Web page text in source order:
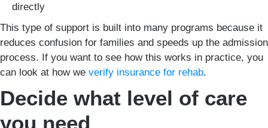
directly
This type of support is built into many programs because it
reduces confusion for families and speeds up the admission
process. If you want to see how this works in practice, you
can look at how we verify insurance for rehab.
Decide what level of care
you need